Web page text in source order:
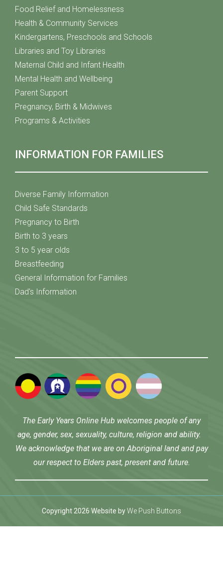
Food Relief and Homelessness
Health & Community Services
Kindergartens, Preschools and Schools
Libraries and Toy Libraries
Maternal Child and Infant Health
Mental Health and Wellbeing
Parent Support
Pregnancy, Birth & Midwives
Programs & Activities
INFORMATION FOR FAMILIES
Diverse Family Information
Child Safe Standards
Pregnancy to Birth
Birth to 3 years
3 to 5 year olds
Breastfeeding
General Information for Families
Dad's Information
The Early Years Online Hub welcomes people of any
age, gender, sex, sexuality, culture, religion and ability.
We acknowledge that we are on Aboriginal land and pay
our respect to Elders past, present and future.
Copyright 2026 Website byWe Push Buttons